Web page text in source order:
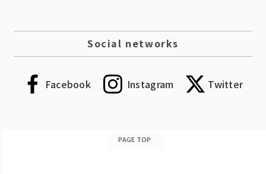
Social networks
Facebook Instagram Twitter
PAGE TOP